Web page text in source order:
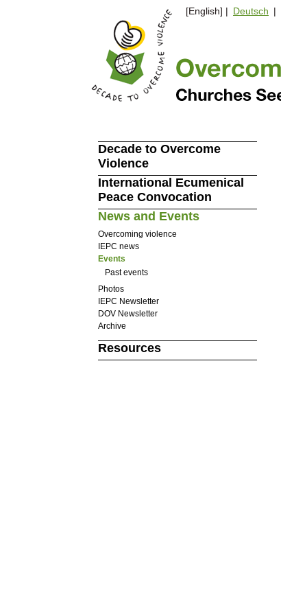
[English] | Deutsch |
Decade to Overcome
Violence
International Ecumenical
Peace Convocation
News and Events
Overcoming violence
IEPC news
Events
Past events
Photos
IEPC Newsletter
DOV Newsletter
Archive
Resources